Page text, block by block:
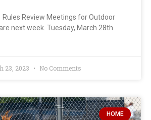
Rules Review Meetings for Outdoor
next week. Tuesday, March 28th
23, 2023 No Comments
HOME